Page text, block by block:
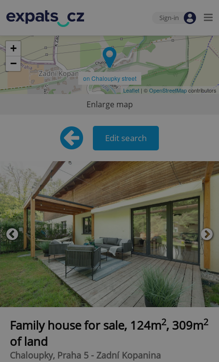
Sign-in
on Chaloupky street
+
−
Leaflet | ©OpenStreetMapcontributors
Enlarge map
Edit search
Family house for sale, 124m2, 309m2
of land
Chaloupky, Praha 5 - Zadní Kopanina